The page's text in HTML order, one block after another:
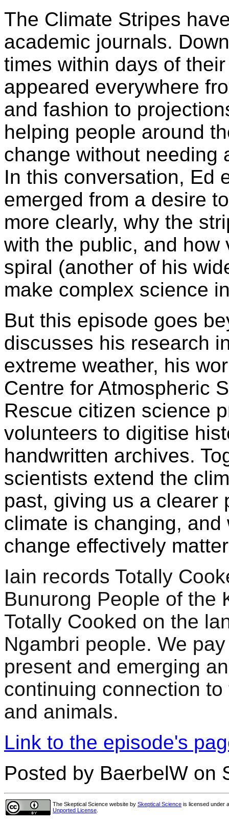
The Climate Stripes
academic journals.
times within days of
appeared everywhere
and fashion to
helping people around
change without needing
In this conversation, Ed
emerged from a desire
more clearly, why the
with the public, and
spiral (another of his
make complex science
But this episode goes
discusses his research
extreme weather, his
Centre for Atmospheric
Rescue citizen science
volunteers to digitise
handwritten archives.
scientists extend the
past, giving us a clearer
climate is changing,
change effectively
Iain records Totally
Bunurong People of the
Totally Cooked on the
Ngambri people. We
present and emerging
continuing connection
and animals.
Link to the episode's
Posted by BaerbelW on
The Skeptical Science website by Skeptical Science is licensed under
Unported License